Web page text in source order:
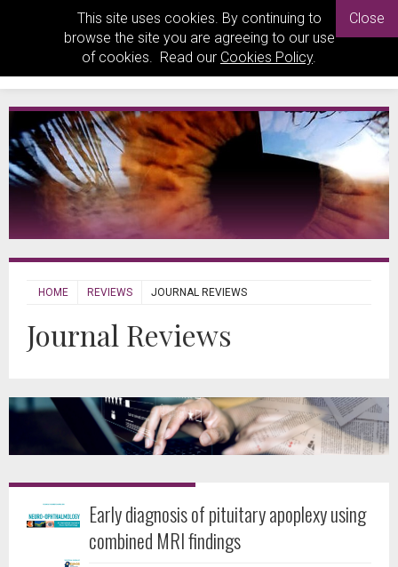
This site uses cookies. By continuing to
browse the site you are agreeing to our use
of cookies. Read our Cookies Policy.
Close
HOME REVIEWS JOURNAL REVIEWS
Journal Reviews
Early diagnosis of pituitary apoplexy using
combined MRI findings